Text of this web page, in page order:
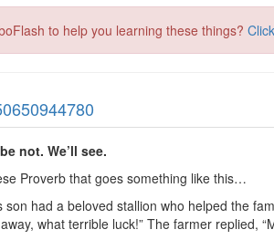
to help you learning these things?
not. We’ll see.
Proverb that goes something like this…
son had a beloved stallion who helped the
what terrible luck!” The farmer replied,